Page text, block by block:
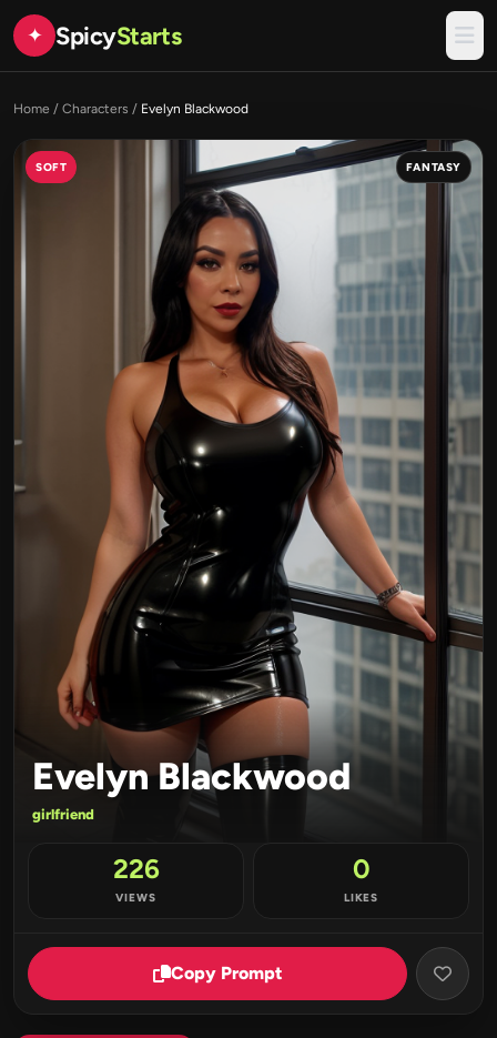
✦ SpicyStarts
Home / Characters / Evelyn Blackwood
SOFT FANTASY
Evelyn Blackwood
girlfriend
226
VIEWS
0
LIKES
Copy Prompt